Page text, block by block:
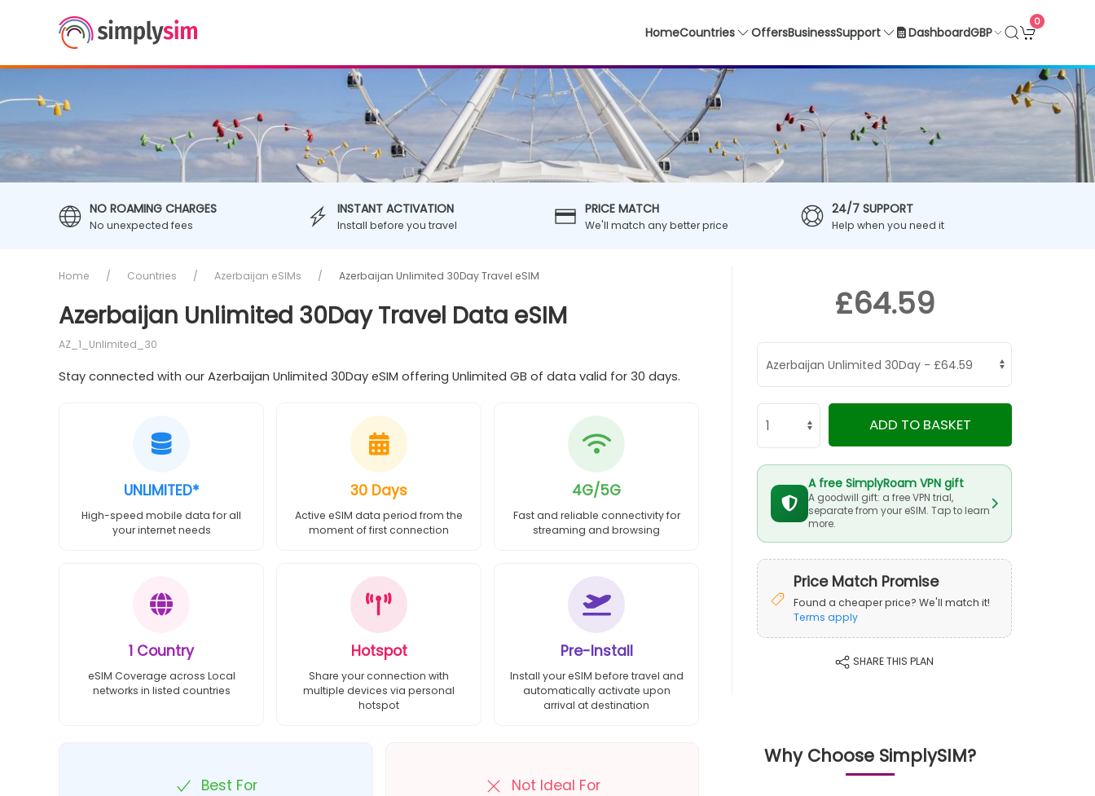
HomeCountries OffersBusinessSupport DashboardGBP
0
NO ROAMING CHARGES
No unexpected fees
INSTANT ACTIVATION
Install before you travel
PRICE MATCH
We'll match any better price
24/7 SUPPORT
Help when you need it
Home Countries Azerbaijan eSIMs Azerbaijan Unlimited 30Day Travel eSIM
Azerbaijan Unlimited 30Day Travel Data eSIM
AZ_1_Unlimited_30
Stay connected with our Azerbaijan Unlimited 30Day eSIM offering Unlimited GB of data valid for 30 days.
UNLIMITED*
High-speed mobile data for all
your internet needs
30 Days
Active eSIM data period from the
moment of first connection
4G/5G
Fast and reliable connectivity for
streaming and browsing
1 Country
eSIM Coverage across Local
networks in listed countries
Hotspot
Share your connection with
multiple devices via personal
hotspot
Pre-Install
Install your eSIM before travel and
automatically activate upon
arrival at destination
Best For Not Ideal For
£64.59
ADD TO BASKET
A free SimplyRoam VPN gift
A goodwill gift: a free VPN trial,
separate from your eSIM. Tap to learn
more.
Price Match Promise
Found a cheaper price? We'll match it!
Terms apply
SHARE THIS PLAN
Why Choose SimplySIM?